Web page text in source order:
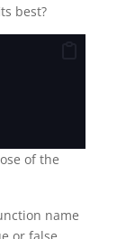
best?
of the
name
or false.